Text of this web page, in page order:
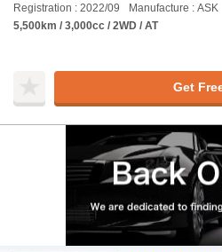
Registration : 2022/09
Manufacture : ASK
5,500km / 3,000cc / 2WD / AT
Get